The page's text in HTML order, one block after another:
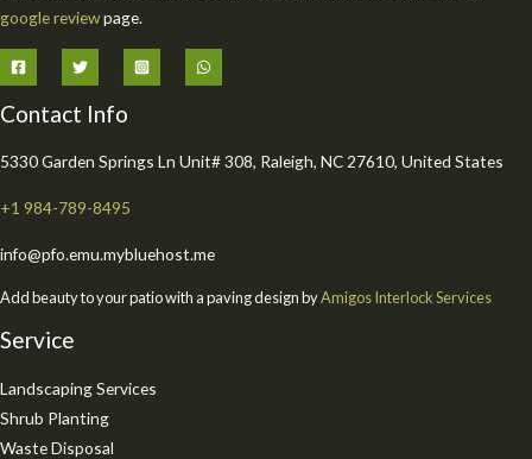
google reviewpage.
Contact Info
5330 Garden Springs Ln Unit# 308, Raleigh, NC 27610, United States
+1 984-789-8495
info@pfo.emu.mybluehost.me
Add beauty to your patio with a paving design byAmigos Interlock Services
Service
Landscaping Services
Shrub Planting
Waste Disposal